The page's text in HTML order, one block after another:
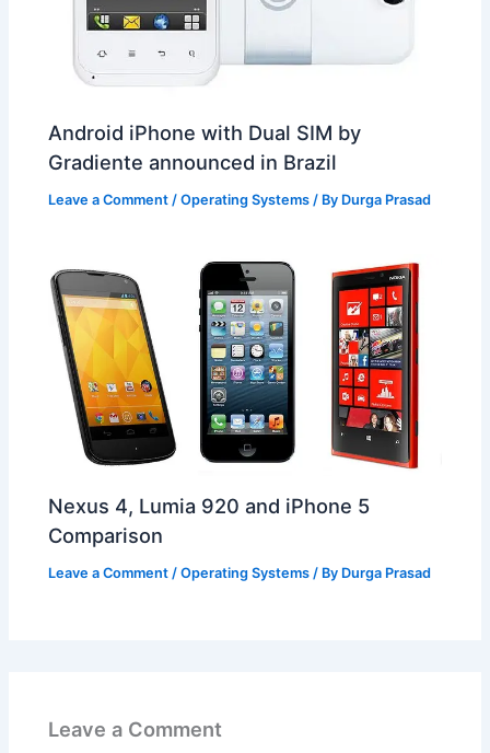
Android iPhone with Dual SIM by
Gradiente announced in Brazil
Leave a Comment /Operating Systems / By Durga Prasad
Nexus 4, Lumia 920 and iPhone 5
Comparison
Leave a Comment /Operating Systems / By Durga Prasad
Leave a Comment